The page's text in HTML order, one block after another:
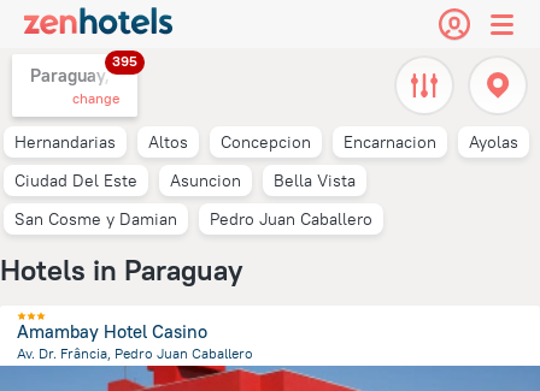
Paraguay,
395
change
Hernandarias Altos Concepcion Encarnacion
Ayolas
Ciudad Del Este
Asuncion
Bella Vista
San Cosme y Damian
Pedro Juan Caballero
Hotels in Paraguay
Amambay Hotel Casino
Av. Dr. Frância, Pedro Juan Caballero
from the center ofParaguay